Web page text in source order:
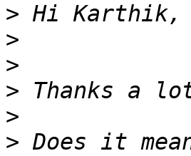
>
>
>
>
>
> Does it